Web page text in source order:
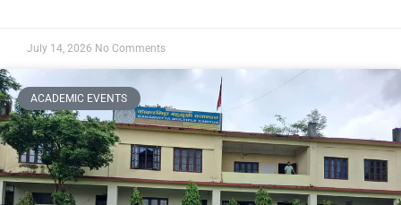
July 14, 2026 No Comments
ACADEMIC EVENTS